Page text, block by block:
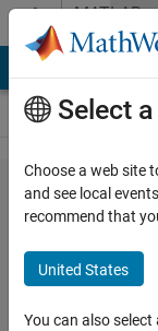
Skip to contentMATLAB
Answers
Comparison
between
two stairs
graphs
Select
Choose a web site
and see local
recommend that
United States
You can also